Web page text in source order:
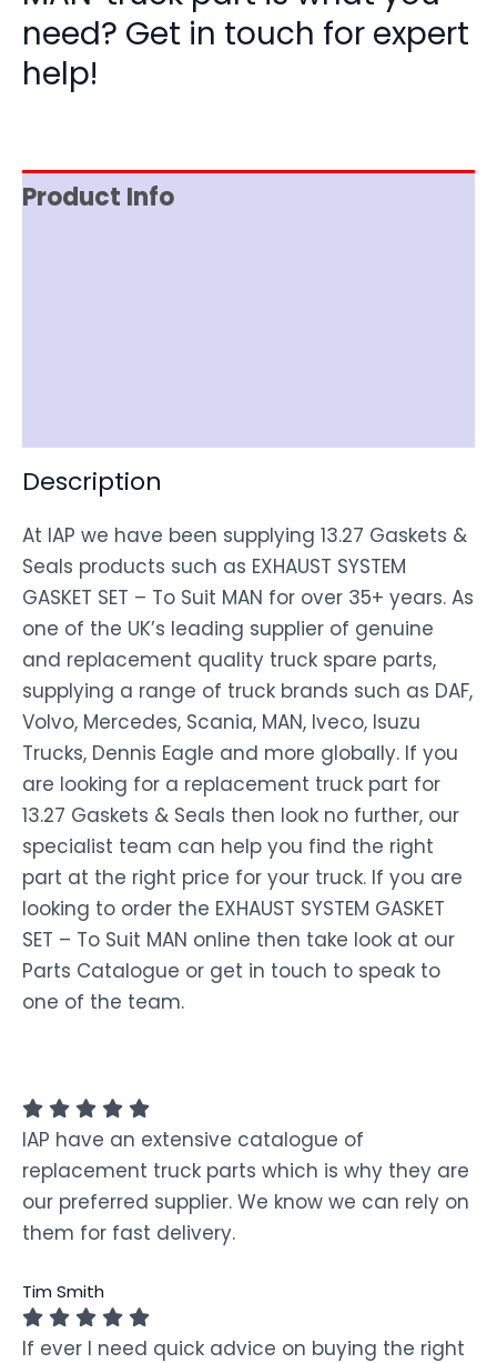
need? Get in touch for expert
help!
Product Info
Description
At IAP we have been supplying 13.27 Gaskets &
Seals products such as EXHAUST SYSTEM
GASKET SET – To Suit MAN for over 35+ years. As
one of the UK’s leading supplier of genuine
and replacement quality truck spare parts,
supplying a range of truck brands such as DAF,
Volvo, Mercedes, Scania, MAN, Iveco, Isuzu
Trucks, Dennis Eagle and more globally. If you
are looking for a replacement truck part for
13.27 Gaskets & Seals then look no further, our
specialist team can help you find the right
part at the right price for your truck. If you are
looking to order the EXHAUST SYSTEM GASKET
SET – To Suit MAN online then take look at our
Parts Catalogue or get in touch to speak to
one of the team.
IAP have an extensive catalogue of
replacement truck parts which is why they are
our preferred supplier. We know we can rely on
them for fast delivery.
Tim Smith
If ever I need quick advice on buying the right